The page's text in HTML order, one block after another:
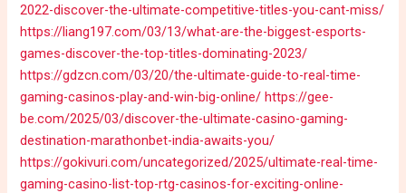
2022-discover-the-ultimate-competitive-titles-you-cant-miss/
https://liang197.com/03/13/what-are-the-biggest-esports-
games-discover-the-top-titles-dominating-2023/
https://gdzcn.com/03/20/the-ultimate-guide-to-real-time-
gaming-casinos-play-and-win-big-online/ https://gee-
be.com/2025/03/discover-the-ultimate-casino-gaming-
destination-marathonbet-india-awaits-you/
https://gokivuri.com/uncategorized/2025/ultimate-real-time-
gaming-casino-list-top-rtg-casinos-for-exciting-online-